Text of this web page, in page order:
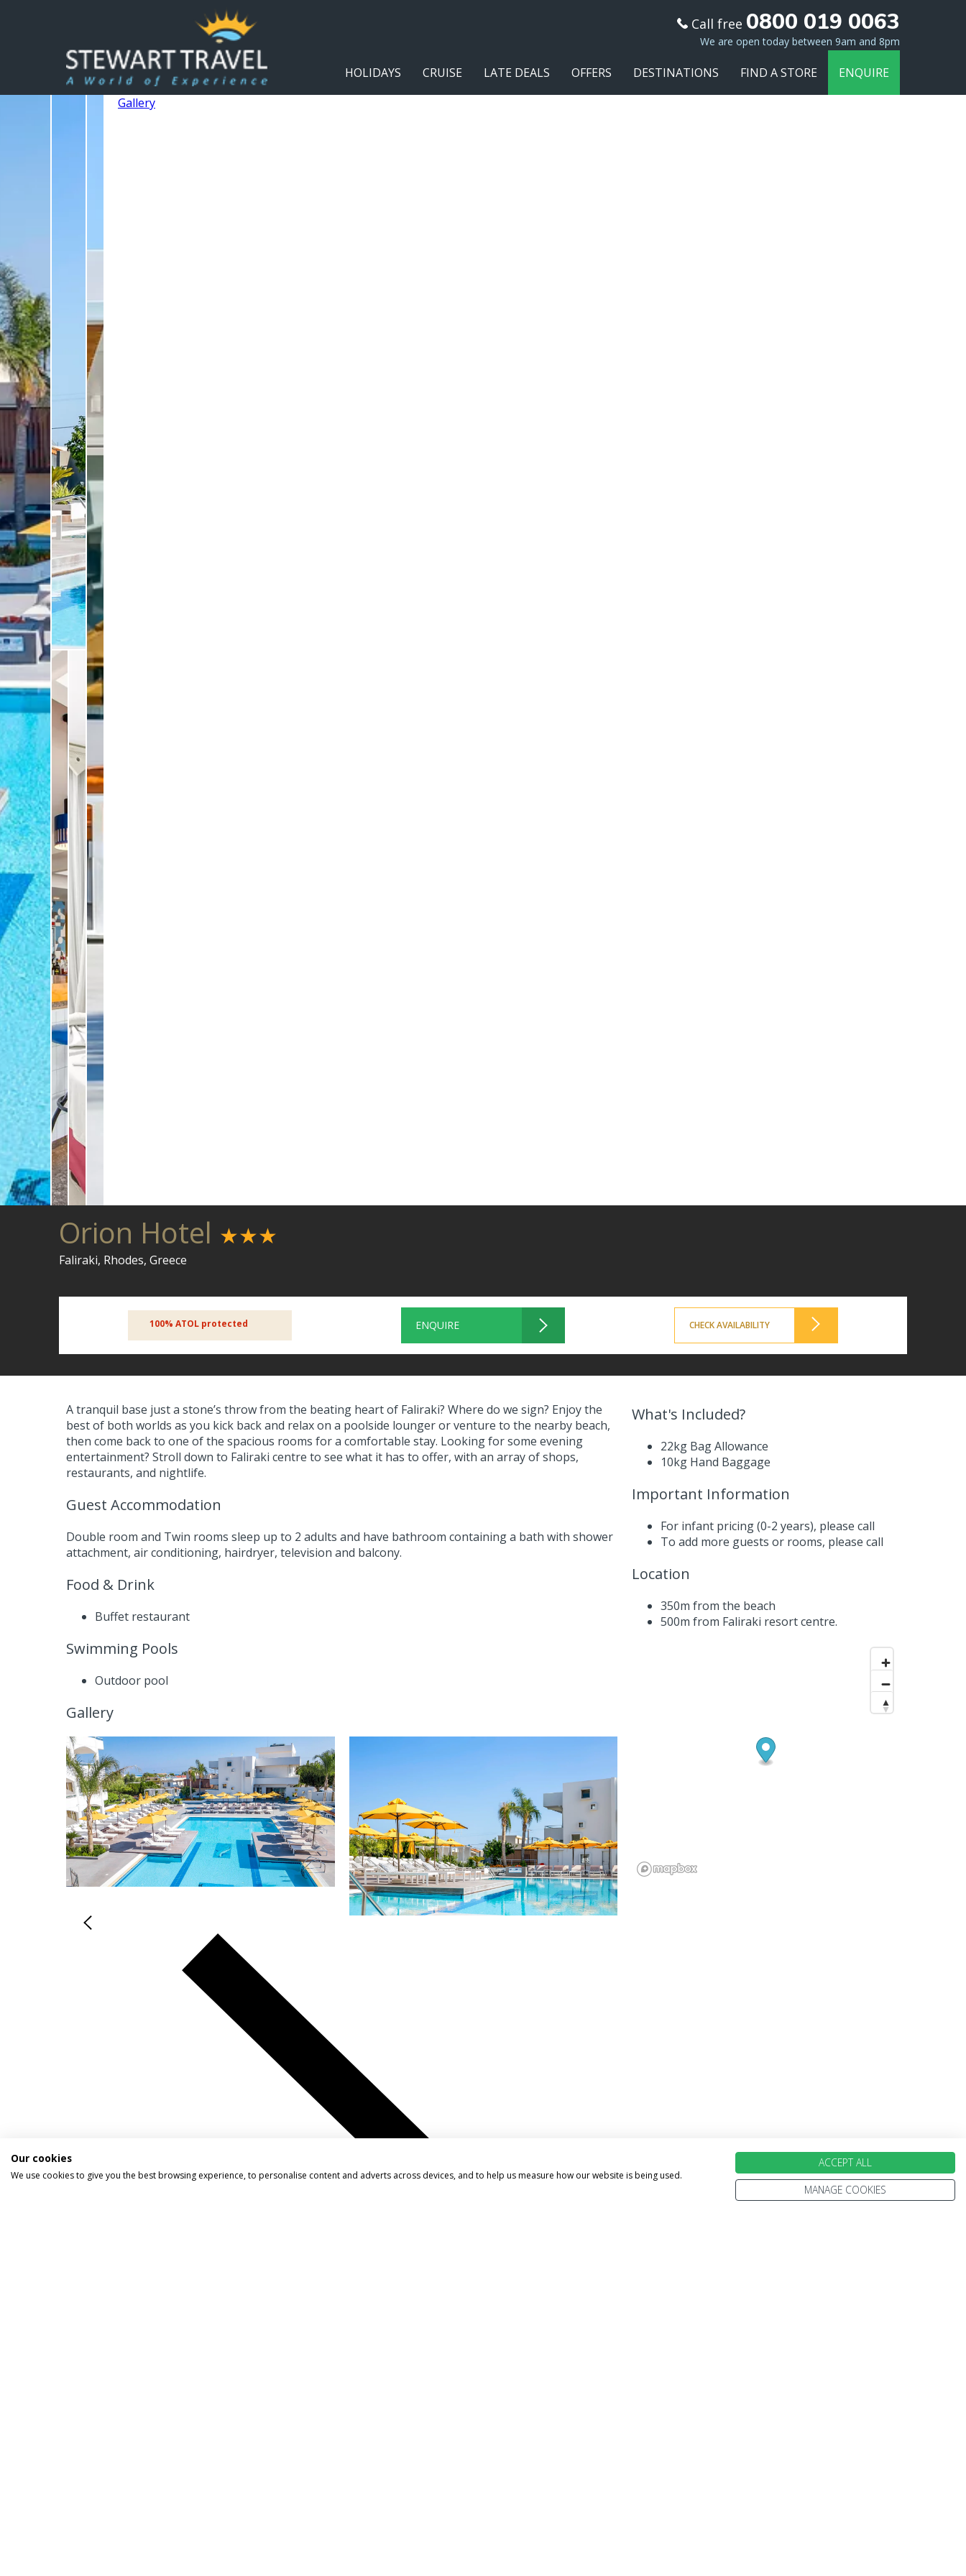
Call free 0800 019 0063
We are open today between 9am and 8pm
HOLIDAYS CRUISE LATE DEALS OFFERS DESTINATIONS FIND A STORE
ENQUIRE
Gallery
Orion Hotel ★★★
Faliraki, Rhodes, Greece
100% ATOL protected ENQUIRE CHECK AVAILABILITY
A tranquil base just a stone’s throw from the beating heart of Faliraki? Where do we sign? Enjoy the
best of both worlds as you kick back and relax on a poolside lounger or venture to the nearby beach,
then come back to one of the spacious rooms for a comfortable stay. Looking for some evening
entertainment? Stroll down to Faliraki centre to see what it has to offer, with an array of shops,
restaurants, and nightlife.
Guest Accommodation
Double room and Twin rooms sleep up to 2 adults and have bathroom containing a bath with shower
attachment, air conditioning, hairdryer, television and balcony.
Food & Drink
Buffet restaurant
Swimming Pools
Outdoor pool
Gallery
What's Included?
22kg Bag Allowance
10kg Hand Baggage
Important Information
For infant pricing (0-2 years), please call
To add more guests or rooms, please call
Location
350m from the beach
500m from Faliraki resort centre.
Our cookies
We use cookies to give you the best browsing experience, to personalise content and adverts across devices, and to help us measure how our website is being used.
ACCEPT ALL
MANAGE COOKIES